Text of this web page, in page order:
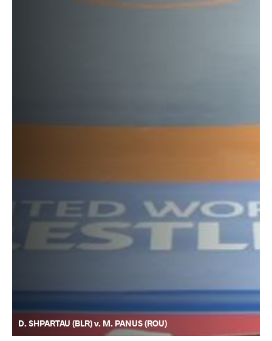
D. SHPARTAU (BLR) v. M. PANUS (ROU)